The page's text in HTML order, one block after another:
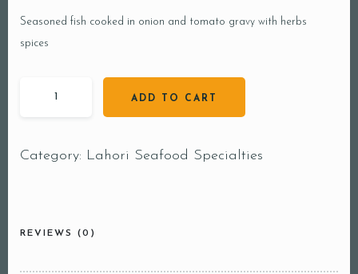
Seasoned fish cooked in onion and tomato gravy with herbs
spices
ADD TO CART
Category: Lahori Seafood Specialties
REVIEWS (0)